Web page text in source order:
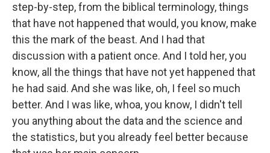
step-by-step, from the biblical terminology, things
that have not happened that would, you know, make
this the mark of the beast. And I had that
discussion with a patient once. And I told her, you
know, all the things that have not yet happened that
he had said. And she was like, oh, I feel so much
better. And I was like, whoa, you know, I didn't tell
you anything about the data and the science and
the statistics, but you already feel better because